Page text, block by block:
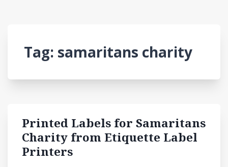
Tag: samaritans charity
Printed Labels for Samaritans
Charity from Etiquette Label
Printers